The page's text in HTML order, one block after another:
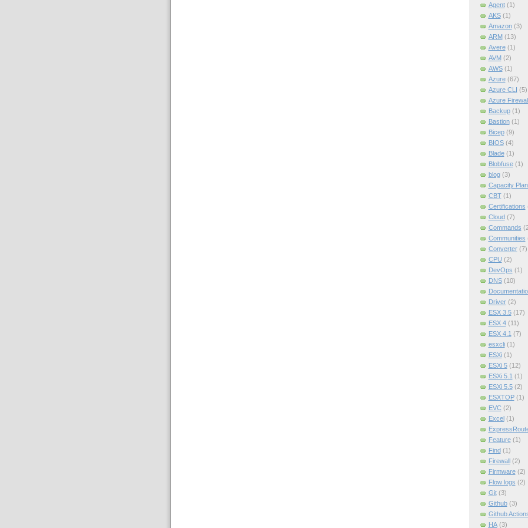
Agent (1)
AKS (1)
Amazon (3)
ARM (13)
Avere (1)
AVM (2)
AWS (1)
Azure (67)
Azure CLI (5)
Azure
Backup (1)
Bastion (1)
Bicep (9)
BIOS (4)
Blade (1)
Blobfuse (1)
blog (3)
Capacity
CBT (1)
Certifications
Cloud (7)
Commands
Communities
Converter (7)
CPU (2)
DevOps (1)
DNS (10)
Driver (2)
ESX 3.5 (17)
ESX 4 (11)
ESX 4.1 (7)
esxcli (1)
ESXi (1)
ESXi 5 (12)
ESXi 5.1 (1)
ESXi 5.5 (2)
ESXTOP (1)
EVC (2)
Excel (1)
Feature (1)
Find (1)
Firewall (2)
Firmware (2)
Flow logs (2)
Git (3)
Github (3)
Github
HA (3)